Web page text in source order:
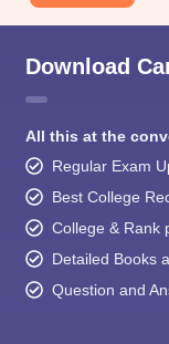
Download
All this at the
Regular Exam
Best College
College & Rank
Detailed Books
Question and